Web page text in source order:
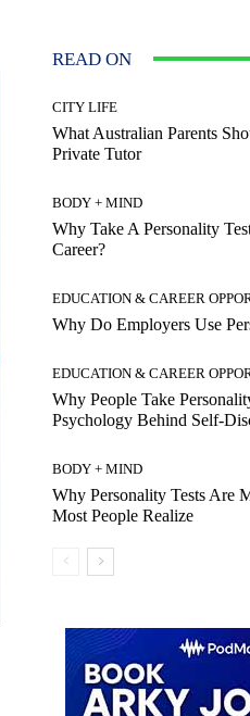
READ ON
CITY LIFE
What Australian Parents
Private Tutor
BODY + MIND
Why Take A Personality
Career?
EDUCATION & CAREER
Why Do Employers Use
EDUCATION & CAREER
Why People Take
Psychology Behind Self-
BODY + MIND
Why Personality Tests Are
Most People Realize